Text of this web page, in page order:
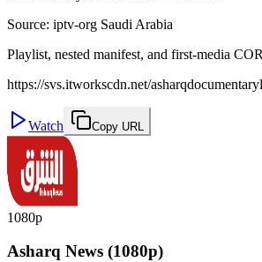
Source: iptv-org Saudi Arabia
Playlist, nested manifest, and first-media
https://svs.itworkscdn.net/
Watch Copy URL
1080p
Asharq News (1080p)